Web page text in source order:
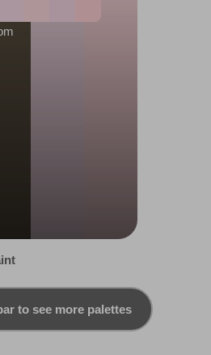
to see more palettes